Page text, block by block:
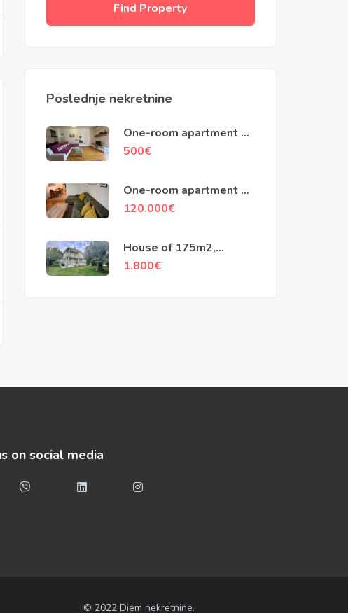
Find Property
Poslednje nekretnine
One-room apartment of
50m2, City Kvart,
500€
One-room apartment of
48m2, Stari Aerodrom,
120.000€
House of 175m2,
Vranjske Njive,
1.800€
on social media
© 2022 Diem nekretnine.